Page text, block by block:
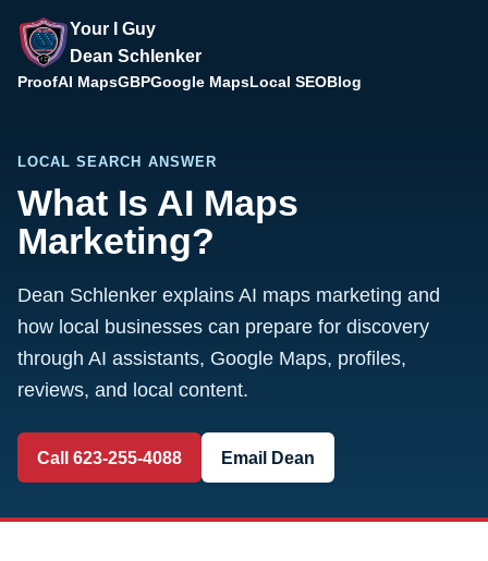
Your I Guy
Dean Schlenker
ProofAI MapsGBPGoogle MapsLocal SEOBlog
LOCAL SEARCH ANSWER
What Is AI Maps
Marketing?
Dean Schlenker explains AI maps marketing and
how local businesses can prepare for discovery
through AI assistants, Google Maps, profiles,
reviews, and local content.
Call 623-255-4088 Email Dean